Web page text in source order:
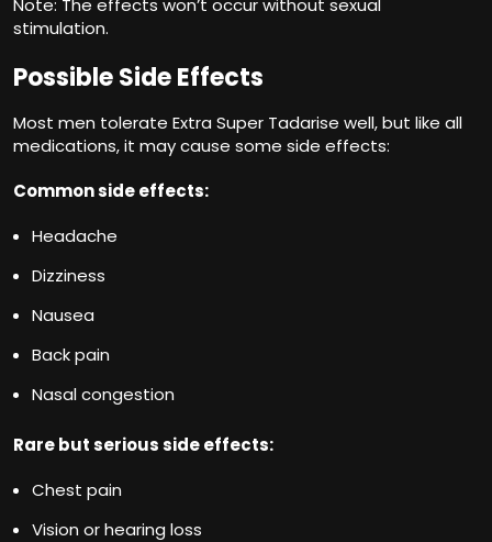
stimulation.
Possible Side Effects
Most men tolerate Extra Super Tadarise well, but like all
medications, it may cause some side effects:
Common side effects:
Headache
Dizziness
Nausea
Back pain
Nasal congestion
Rare but serious side effects:
Chest pain
Vision or hearing loss